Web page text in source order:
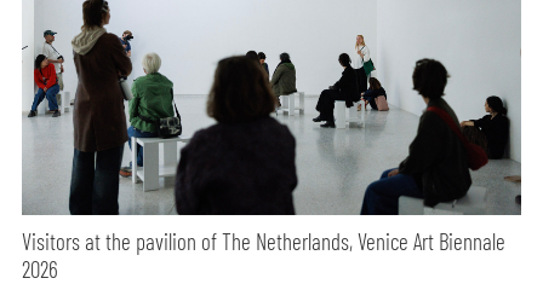
Visitors at the pavilion of The Netherlands, Venice Art Biennale
2026